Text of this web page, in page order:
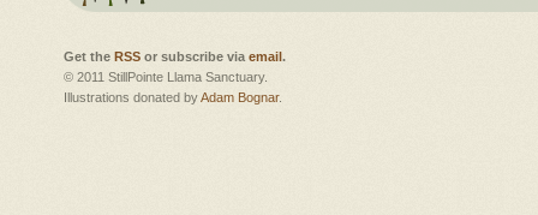
Get the RSS or subscribe via email.
© 2011 StillPointe Llama Sanctuary.
Illustrations donated byAdam Bognar.